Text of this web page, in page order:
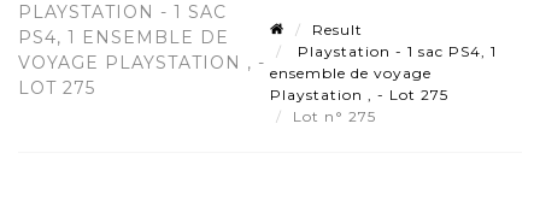
PLAYSTATION - 1 SAC
PS4, 1 ENSEMBLE DE
VOYAGE PLAYSTATION , -
LOT 275
Result
Playstation - 1 sac PS4, 1
ensemble de voyage
Playstation , - Lot 275
Lot n° 275